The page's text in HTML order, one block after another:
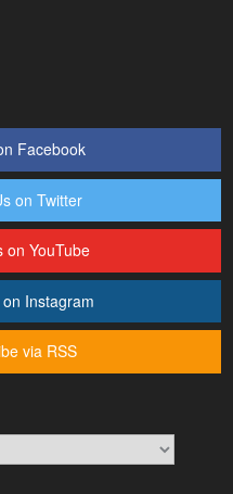
Facebook
on Twitter
on YouTube
Instagram
via RSS